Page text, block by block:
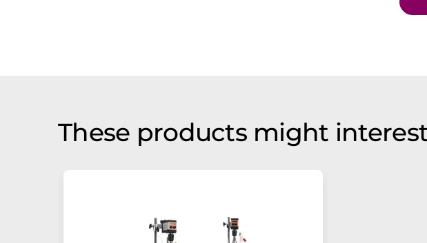
These products might